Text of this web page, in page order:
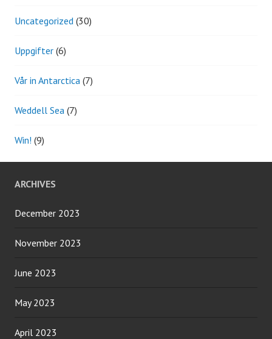
Uncategorized (30)
Uppgifter (6)
Vår in Antarctica (7)
Weddell Sea (7)
Win! (9)
ARCHIVES
December 2023
November 2023
June 2023
May 2023
April 2023